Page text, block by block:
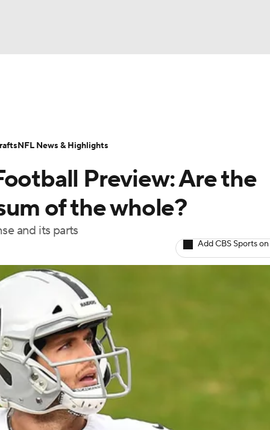
MLV
Today Fantasy Hub
Preview: Are the
of the whole?
and its parts
Add CBS Sports
NFL News & Highlights